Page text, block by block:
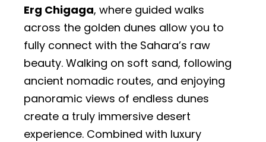
Erg Chigaga, where guided walks
across the golden dunes allow you to
fully connect with the Sahara’s raw
beauty. Walking on soft sand, following
ancient nomadic routes, and enjoying
panoramic views of endless dunes
create a truly immersive desert
experience. Combined with luxury